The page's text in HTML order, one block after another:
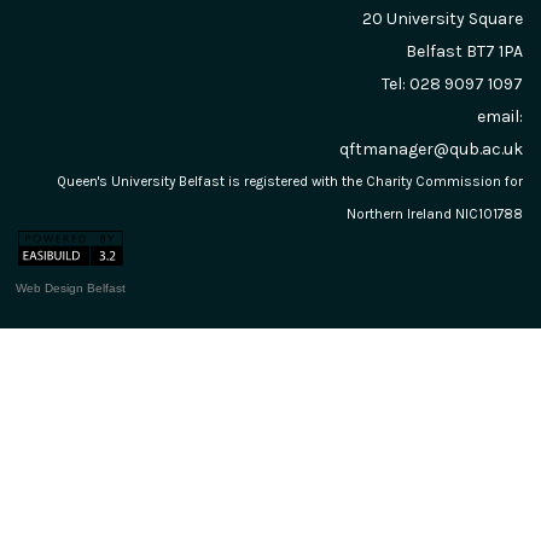
20 University Square
Belfast BT7 1PA
Tel: 028 9097 1097
email:
qftmanager@qub.ac.uk
Queen's University Belfast is registered with the Charity Commission for
Northern Ireland NIC101788
Web Design Belfast